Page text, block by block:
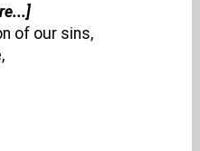
of our sins,